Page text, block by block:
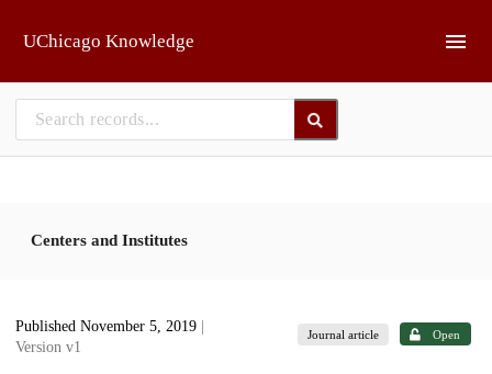
UChicago Knowledge
Centers and Institutes
Published November 5, 2019
Version v1
Journal article Open